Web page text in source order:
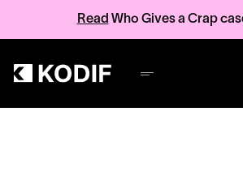
Read Who Gives a Crap